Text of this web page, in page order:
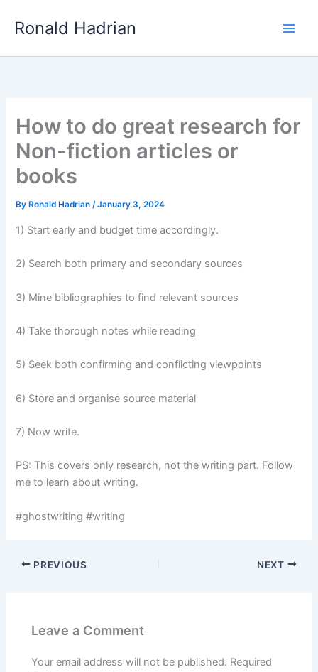
Ronald Hadrian
How to do great research for
Non-fiction articles or
books
By Ronald Hadrian/January 3, 2024
1) Start early and budget time accordingly.
2) Search both primary and secondary sources
3) Mine bibliographies to find relevant sources
4) Take thorough notes while reading
5) Seek both confirming and conflicting viewpoints
6) Store and organise source material
7) Now write.
PS: This covers only research, not the writing part. Follow
me to learn about writing.
#ghostwriting #writing
PREVIOUS NEXT
Leave a Comment
Your email address will not be published. Required